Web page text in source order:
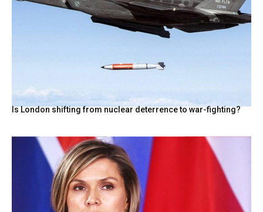
Is London shifting from nuclear deterrence to war-fighting?